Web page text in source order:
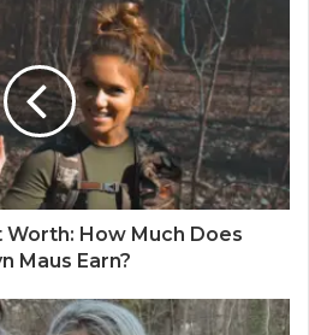
Worth: How Much Does
Maus Earn?